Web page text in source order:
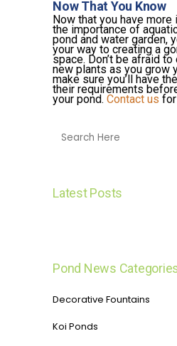
Now That You Know
Now that you have
the importance of
pond and water garden,
your way to creating a
space. Don’t be afraid
new plants as you grow
make sure you’ll have
their requirements
your pond. Contact us
Latest Posts
Pond News
Decorative Fountains
Koi Ponds